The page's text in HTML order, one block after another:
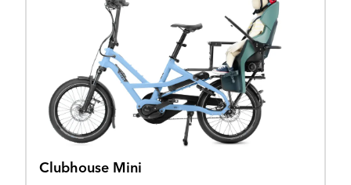
Clubhouse Mini